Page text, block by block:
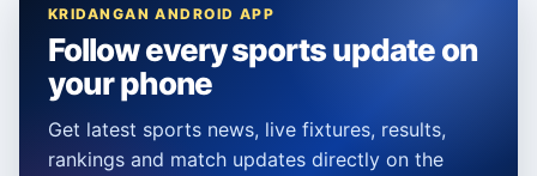
KRIDANGAN ANDROID APP
Follow every sports update on
your phone
Get latest sports news, live fixtures, results,
rankings and match updates directly on the